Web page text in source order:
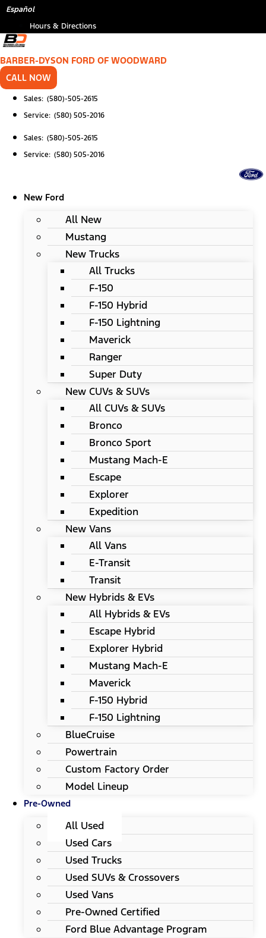
Skip
content
Español
Hours & Directions
BARBER-DYSON FORD OF WOODWARD
CALL NOW
Sales: (580)-505-2615
Service: (580) 505-2016
Sales: (580)-505-2615
Service: (580) 505-2016
New Ford
All New
Mustang
New Trucks
All Trucks
F-150
F-150 Hybrid
F-150 Lightning
Maverick
Ranger
Super Duty
New CUVs & SUVs
All CUVs & SUVs
Bronco
Bronco Sport
Mustang Mach-E
Escape
Explorer
Expedition
New Vans
All Vans
E-Transit
Transit
New Hybrids & EVs
All Hybrids & EVs
Escape Hybrid
Explorer Hybrid
Mustang Mach-E
Maverick
F-150 Hybrid
F-150 Lightning
BlueCruise
Powertrain
Custom Factory Order
Model Lineup
Pre-Owned
All Used
Used Cars
Used Trucks
Used SUVs & Crossovers
Used Vans
Pre-Owned Certified
Ford Blue Advantage Program